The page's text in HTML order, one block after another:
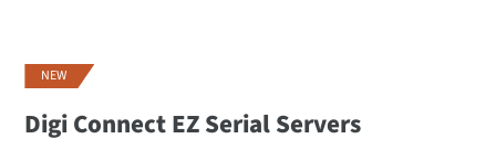
NEW
Digi Connect EZ Serial Servers